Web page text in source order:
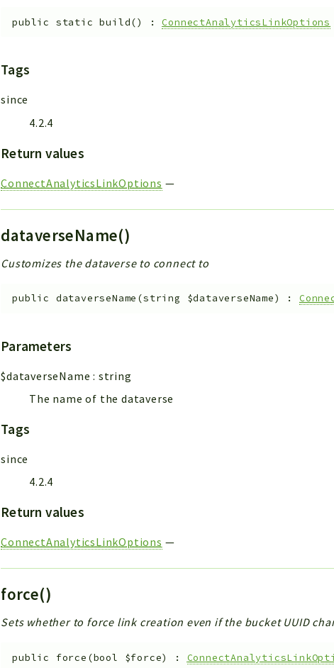
public static build() :ConnectAnalyticsLinkOptions
Tags
since
4.2.4
Return values
ConnectAnalyticsLinkOptions —
dataverseName()
Customizes the dataverse to connect to
public dataverseName (string $dataverseName) :
Parameters
$dataverseName : string
The name of the dataverse
Tags
since
4.2.4
Return values
ConnectAnalyticsLinkOptions —
force()
Sets whether to force link creation even if the bucket UUID
public force (bool $force) :